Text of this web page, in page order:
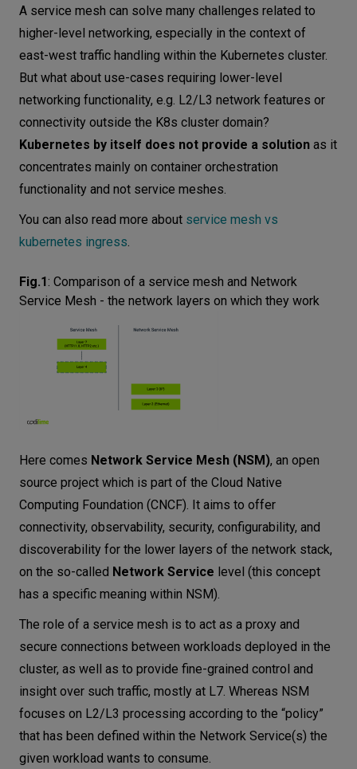
A service mesh can solve many challenges related to
higher-level networking, especially in the context of
east-west traffic handling within the Kubernetes cluster.
But what about use-cases requiring lower-level
networking functionality, e.g. L2/L3 network features or
connectivity outside the K8s cluster domain?
Kubernetes by itself does not provide a solution as it
concentrates mainly on container orchestration
functionality and not service meshes.
You can also read more about service mesh vs
kubernetes ingress.
Fig.1: Comparison of a service mesh and Network
Service Mesh - the network layers on which they work
Here comes Network Service Mesh (NSM), an open
source project which is part of the Cloud Native
Computing Foundation (CNCF). It aims to offer
connectivity, observability, security, configurability, and
discoverability for the lower layers of the network stack,
on the so-called Network Service level (this concept
has a specific meaning within NSM).
The role of a service mesh is to act as a proxy and
secure connections between workloads deployed in the
cluster, as well as to provide fine-grained control and
insight over such traffic, mostly at L7. Whereas NSM
focuses on L2/L3 processing according to the “policy”
that has been defined within the Network Service(s) the
given workload wants to consume.